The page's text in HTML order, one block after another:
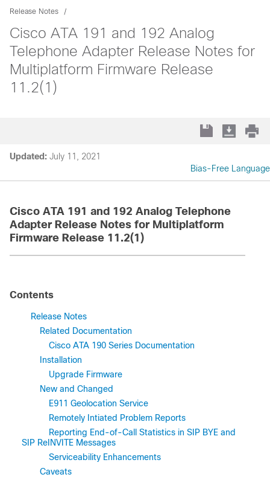
Release Notes
Cisco ATA 191 and 192 Analog
Telephone Adapter Release Notes for
Multiplatform Firmware Release
11.2(1)
Updated: July 11, 2021
Bias-Free Language
Cisco ATA 191 and 192 Analog Telephone
Adapter Release Notes for Multiplatform
Firmware Release 11.2(1)
Contents
Release Notes
Related Documentation
Cisco ATA 190 Series Documentation
Installation
Upgrade Firmware
New and Changed
E911 Geolocation Service
Remotely Intiated Problem Reports
Reporting End-of-Call Statistics in SIP BYE and
SIP ReINVITE Messages
Serviceability Enhancements
Caveats